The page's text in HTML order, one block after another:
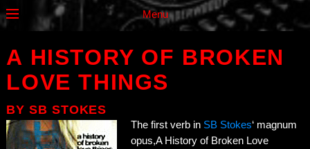
Menu
A HISTORY OF BROKEN
LOVE THINGS
BYSB STOKES
The first verb in SB Stokes‘ magnum
opus,A History of Broken Love